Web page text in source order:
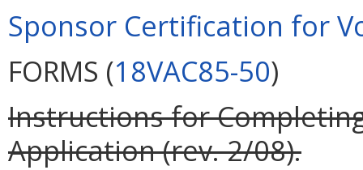
Sponsor Certification for
FORMS (18VAC85-50)
Instructions for
Application (rev. 2/08).